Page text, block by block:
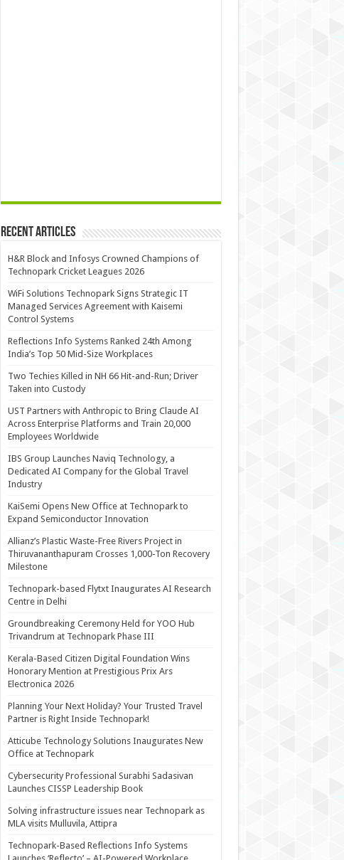
Recent Articles
H&R Block and Infosys Crowned Champions of
Technopark Cricket Leagues 2026
WiFi Solutions Technopark Signs Strategic IT
Managed Services Agreement with Kaisemi
Control Systems
Reflections Info Systems Ranked 24th Among
India’s Top 50 Mid-Size Workplaces
Two Techies Killed in NH 66 Hit-and-Run; Driver
Taken into Custody
UST Partners with Anthropic to Bring Claude AI
Across Enterprise Platforms and Train 20,000
Employees Worldwide
IBS Group Launches Naviq Technology, a
Dedicated AI Company for the Global Travel
Industry
KaiSemi Opens New Office at Technopark to
Expand Semiconductor Innovation
Allianz’s Plastic Waste-Free Rivers Project in
Thiruvananthapuram Crosses 1,000-Ton Recovery
Milestone
Technopark-based Flytxt Inaugurates AI Research
Centre in Delhi
Groundbreaking Ceremony Held for YOO Hub
Trivandrum at Technopark Phase III
Kerala-Based Citizen Digital Foundation Wins
Honorary Mention at Prestigious Prix Ars
Electronica 2026
Planning Your Next Holiday? Your Trusted Travel
Partner is Right Inside Technopark!
Atticube Technology Solutions Inaugurates New
Office at Technopark
Cybersecurity Professional Surabhi Sadasivan
Launches CISSP Leadership Book
Solving infrastructure issues near Technopark as
MLA visits Mulluvila, Attipra
Technopark-Based Reflections Info Systems